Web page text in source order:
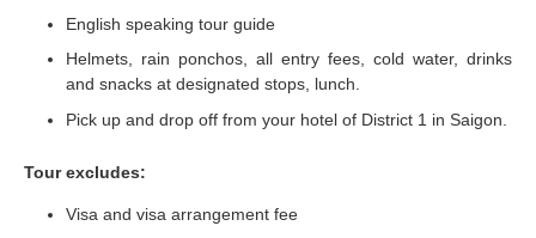
English speaking tour guide
Helmets, rain ponchos, all entry fees, cold water, drinks
and snacks at designated stops, lunch.
Pick up and drop off from your hotel of District 1 in Saigon.
Tour excludes:
Visa and visa arrangement fee